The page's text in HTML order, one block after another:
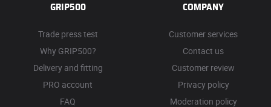
GRIP500
Trade press test
Why GRIP500?
Delivery and fitting
PRO account
FAQ
COMPANY
Customer services
Contact us
Customer review
Privacy policy
Moderation policy